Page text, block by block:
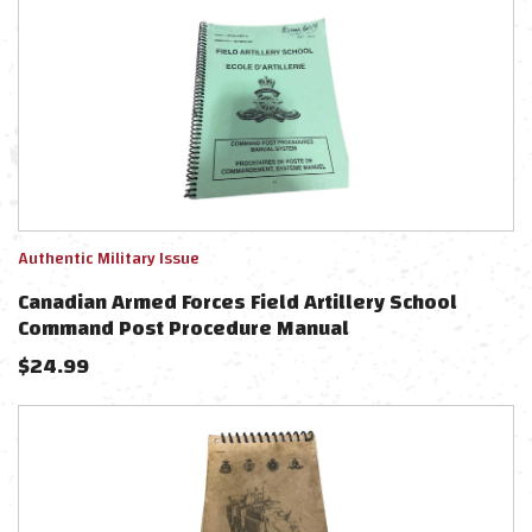
Authentic Military Issue
Canadian Armed Forces Field Artillery School
Command Post Procedure Manual
$24.99